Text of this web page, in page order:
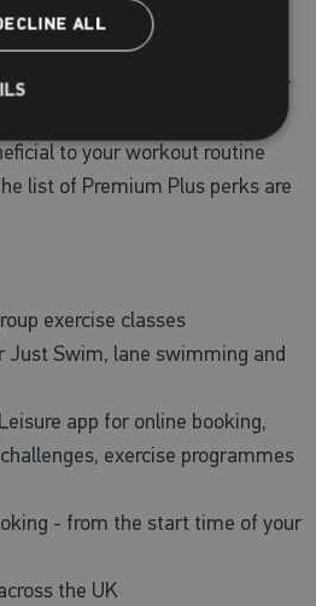
membership!
you can enjoy all of our
benefits of our health suite,
to your workout routine
list of Premium Plus perks are
exercise classes
Just Swim, lane swimming and
app for online booking,
exercise programmes
- from the start time of your
the UK
ALL